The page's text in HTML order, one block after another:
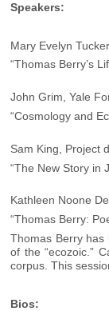
Speakers:
Mary Evelyn
“Thomas Berry’s
John Grim, Yale
“Cosmology and
Sam King, Project
“The New Story in
Kathleen Noone
“Thomas Berry:
Thomas Berry has
of the “ecozoic.”
corpus. This
Bios: